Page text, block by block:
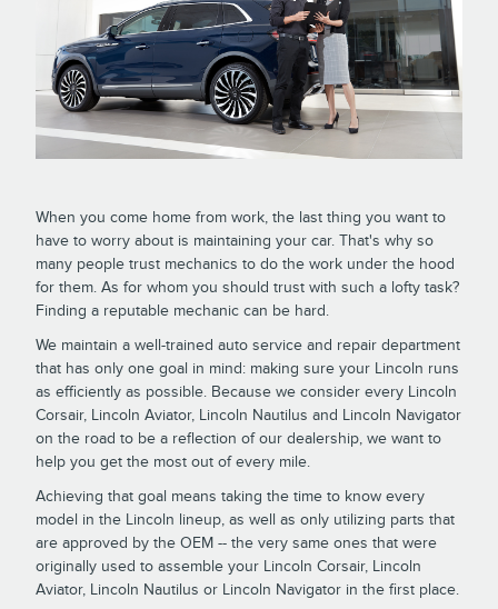
When you come home from work, the last thing you want to
have to worry about is maintaining your car. That's why so
many people trust mechanics to do the work under the hood
for them. As for whom you should trust with such a lofty task?
Finding a reputable mechanic can be hard.
We maintain a well-trained auto service and repair department
that has only one goal in mind: making sure your Lincoln runs
as efficiently as possible. Because we consider every Lincoln
Corsair, Lincoln Aviator, Lincoln Nautilus and Lincoln Navigator
on the road to be a reflection of our dealership, we want to
help you get the most out of every mile.
Achieving that goal means taking the time to know every
model in the Lincoln lineup, as well as only utilizing parts that
are approved by the OEM -- the very same ones that were
originally used to assemble your Lincoln Corsair, Lincoln
Aviator, Lincoln Nautilus or Lincoln Navigator in the first place.